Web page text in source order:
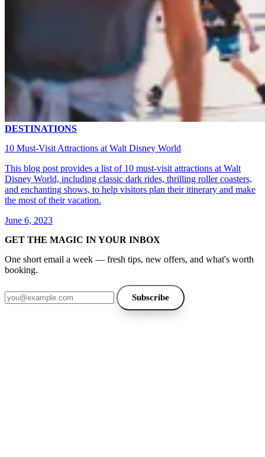
DESTINATIONS
10 Must-Visit Attractions at Walt Disney World
This blog post provides a list of 10 must-visit attractions at Walt
Disney World, including classic dark rides, thrilling roller coasters,
and enchanting shows, to help visitors plan their itinerary and make
the most of their vacation.
June 6, 2023
GET THE MAGIC IN YOUR INBOX
One short email a week — fresh tips, new offers, and what's worth
booking.
Email address
Subscribe